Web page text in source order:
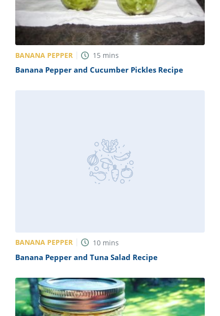
BANANA PEPPER 15 mins
Banana Pepper and Cucumber Pickles Recipe
BANANA PEPPER 10 mins
Banana Pepper and Tuna Salad Recipe